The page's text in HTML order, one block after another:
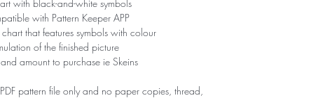
with black-and-white symbols
with Pattern Keeper APP
that features symbols with colour
of the finished picture
amount to purchase ie Skeins
pattern file only and no paper copies, thread,